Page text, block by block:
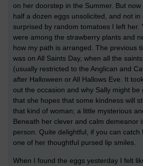
on her doorstep in the Summer. But
half a dozen eggs unsolicited, and not
surprised by random tomatoes I left her.
were among the strawberry plants and
how my path is arranged. The previous
was on All Saints Day, when all the
(usually restricted to the Anglican and
after Halloween or All Hallows Eve. It
out the occasion and why Sally might be
that she hopes that some kindness will
that kind of woman; a little mysterious
Beneath her clever and calm demeanor
person. Quite delightful, if you can catch
one of her thoughtful pursed lip smiles.
When I found the eggs yesterday I felt